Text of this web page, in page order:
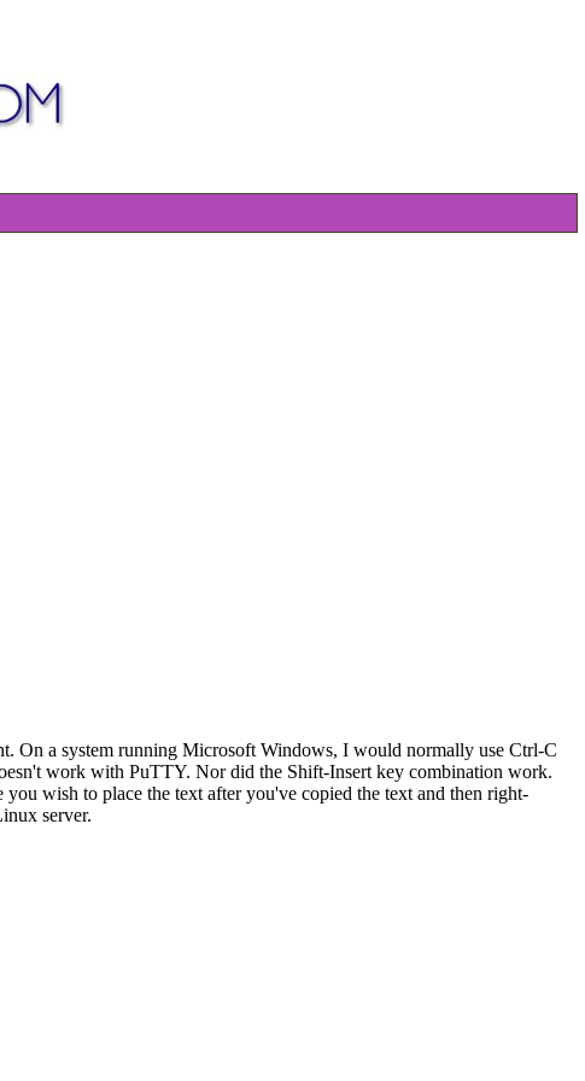
On a system running Microsoft Windows, I would normally use Ctrl-C
work with PuTTY. Nor did the Shift-Insert key combination work.
wish to place the text after you've copied the text and then right-
server.